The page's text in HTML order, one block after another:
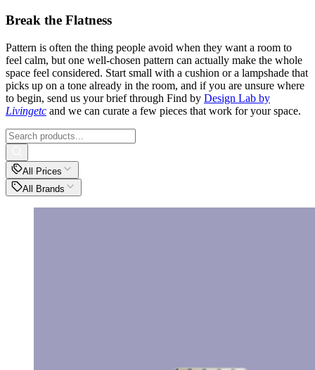
Break the Flatness
Pattern is often the thing people avoid when they want a room to
feel calm, but one well-chosen pattern can actually make the whole
space feel considered. Start small with a cushion or a lampshade that
picks up on a tone already in the room, and if you are unsure where
to begin, send us your brief through Find by Design Lab by
Livingetc and we can curate a few pieces that work for your space.
All Prices
All Brands